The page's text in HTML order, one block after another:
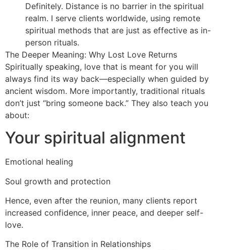
Definitely. Distance is no barrier in the spiritual
realm. I serve clients worldwide, using remote
spiritual methods that are just as effective as in-
person rituals.
The Deeper Meaning: Why Lost Love Returns
Spiritually speaking, love that is meant for you will
always find its way back—especially when guided by
ancient wisdom. More importantly, traditional rituals
don’t just “bring someone back.” They also teach you
about:
Your spiritual alignment
Emotional healing
Soul growth and protection
Hence, even after the reunion, many clients report
increased confidence, inner peace, and deeper self-
love.
The Role of Transition in Relationships